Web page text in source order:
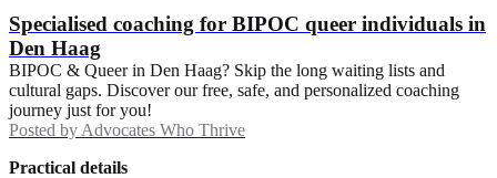
Specialised coaching for BIPOC queer individuals in
Den Haag
BIPOC & Queer in Den Haag? Skip the long waiting lists and
cultural gaps. Discover our free, safe, and personalized coaching
journey just for you!
Posted by Advocates Who Thrive
Practical details